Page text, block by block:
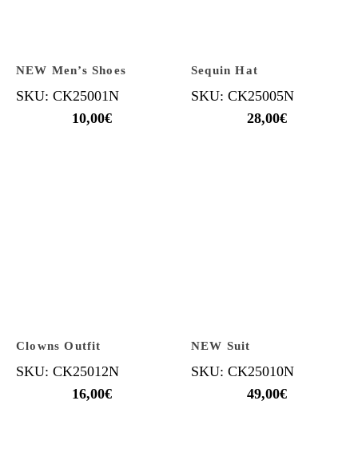
NEW Men’s Shoes
SKU: CK25001N
10,00€
Sequin Hat
SKU: CK25005N
28,00€
Clowns Outfit
SKU: CK25012N
16,00€
NEW Suit
SKU: CK25010N
49,00€